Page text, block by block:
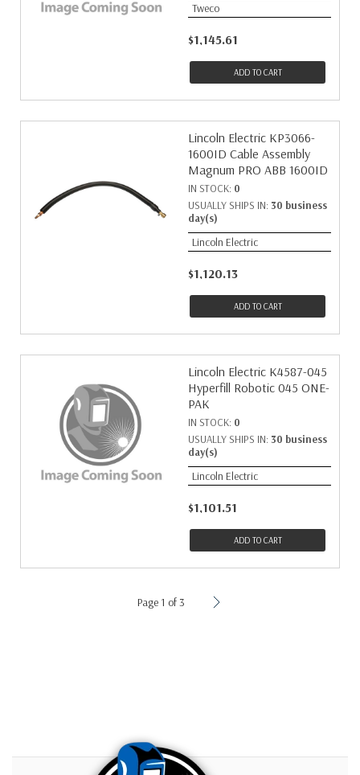
Tweco
$1,145.61
ADD TO CART
Lincoln Electric KP3066-
1600ID Cable Assembly
Magnum PRO ABB 1600ID
IN STOCK: 0
USUALLY SHIPS IN: 30 business
day(s)
Lincoln Electric
$1,120.13
ADD TO CART
Lincoln Electric K4587-045
Hyperfill Robotic 045 ONE-
PAK
IN STOCK: 0
USUALLY SHIPS IN: 30 business
day(s)
Lincoln Electric
$1,101.51
ADD TO CART
Page 1 of 3